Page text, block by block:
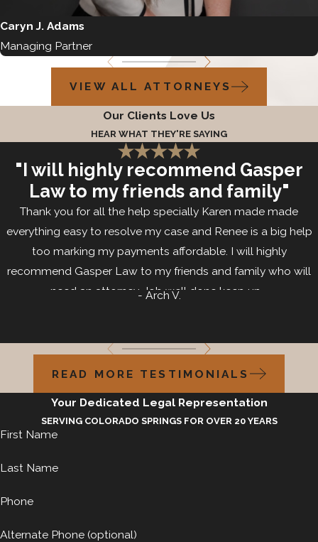
Caryn J. Adams
Managing Partner
VIEW ALL ATTORNEYS
Our Clients Love Us
HEAR WHAT THEY'RE SAYING
"I will highly recommend Gasper
Law to my friends and family"
Thank you for all the help specially Karen made made
everything easy to resolve my case and Renee is a big help
too marking my payments affordable. I will highly
recommend Gasper Law to my friends and family who will
need an attorney. Job well done keep up...
- Arch V.
READ MORE TESTIMONIALS
Your Dedicated Legal Representation
SERVING COLORADO SPRINGS FOR OVER 20 YEARS
First Name
Last Name
Phone
Alternate Phone (optional)